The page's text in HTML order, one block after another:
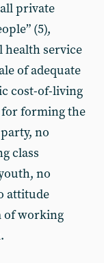
private
(5),
health service
of adequate
cost-of-living
for forming the
no
class
no
attitude
of working